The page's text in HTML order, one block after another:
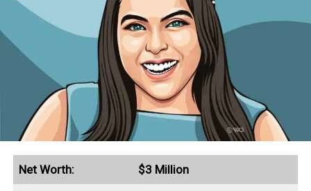
Net Worth: $3 Million